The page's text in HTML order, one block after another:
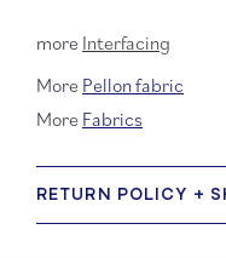
more Interfacing
More Pellon fabric
More Fabrics
RETURN POLICY +